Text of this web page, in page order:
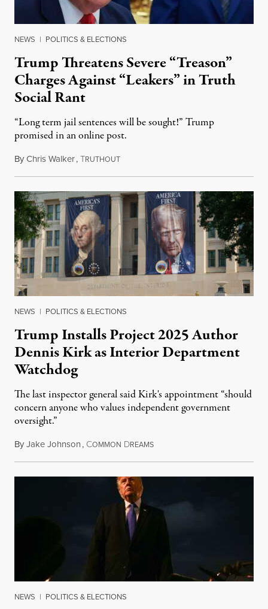
NEWS | POLITICS & ELECTIONS
Trump Threatens Severe “Treason”
Charges Against “Leakers” in Truth
Social Rant
“Long term jail sentences will be sought!” Trump
promised in an online post.
ByChris Walker,TRUTHOUTAugust 6, 2026
NEWS | POLITICS & ELECTIONS
Trump Installs Project 2025 Author
Dennis Kirk as Interior Department
Watchdog
The last inspector general said Kirk's appointment “should
concern anyone who values independent government
oversight.”
ByJake Johnson, COMMON DREAMSAugust 6, 2026
NEWS | POLITICS & ELECTIONS